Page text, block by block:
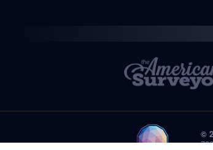
©